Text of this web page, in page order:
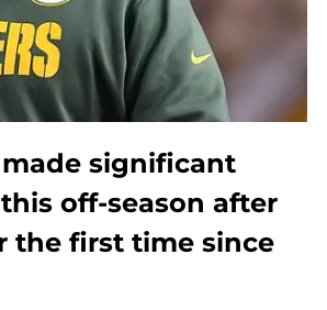
made significant
off-season after
the first time since